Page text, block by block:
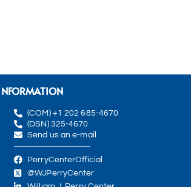
(COM) +1 202 685-4670
(DSN) 325-4670
Send us an e-mail
PerryCenterOfficial
@WJPerryCenter